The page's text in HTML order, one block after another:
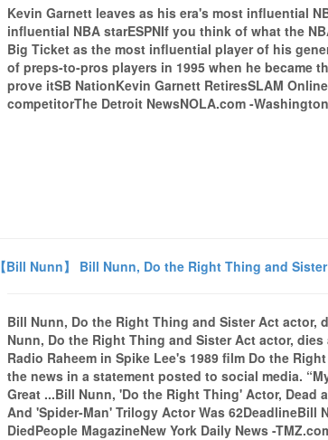
Kevin Garnett leaves as his era's most influential
influential NBA starESPNIf you think of what the
Big Ticket as the most influential player of his
of preps-to-pros players in 1995 when he became
prove itSB NationKevin Garnett RetiresSLAM
competitorThe Detroit NewsNOLA.com -
【Bill Nunn】 Bill Nunn, Do the Right Thing and
Bill Nunn, Do the Right Thing and Sister Act actor,
Nunn, Do the Right Thing and Sister Act actor,
Radio Raheem in Spike Lee's 1989 film Do the
the news in a statement posted to social media.
Great ...Bill Nunn, 'Do the Right Thing' Actor,
And 'Spider-Man' Trilogy Actor Was 62DeadlineBill
DiedPeople MagazineNew York Daily News -